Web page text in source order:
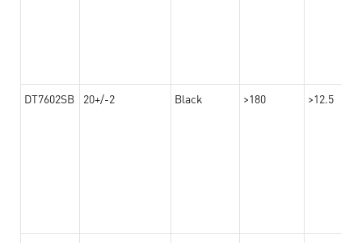
DT7602SB 20+/-2 Black >180 >12.5